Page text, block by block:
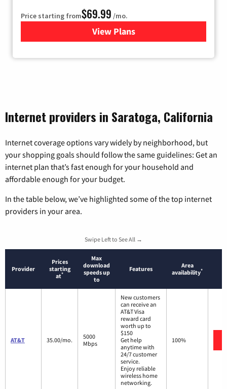
Price starting from$69.99 /mo.
View Plansfor Viasat Satellite Internet
Internet providers in Saratoga, California
Internet coverage options vary widely by neighborhood, but
your shopping goals should follow the same guidelines: Get an
internet plan that’s fast enough for your household and
affordable enough for your budget.
In the table below, we’ve highlighted some of the top internet
providers in your area.
Swipe Left to See All →
Provider
Prices
starting
at*
Max
download
speeds up
to
Features
Area
availability*
AT&T 35.00/mo.
5000
Mbps
New customers
can receive an
AT&T Visa
reward card
worth up to
$150
Get help
anytime with
24/7 customer
service.
Enjoy reliable
wireless home
networking.
100%